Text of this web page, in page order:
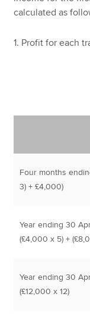
calculated as
1. Profit for each
Four months
3) + £4,000)
Year ending 30
(£4,000 x 5) +
Year ending 30
(£12,000 x 12)